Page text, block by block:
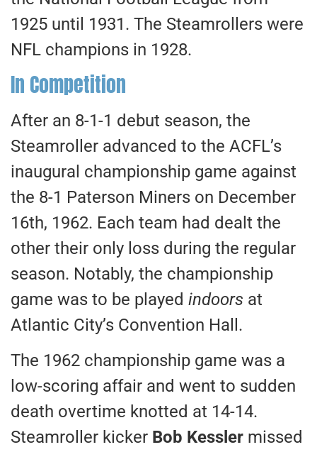
1925 until 1931. The Steamrollers were
NFL champions in 1928.
In Competition
After an 8-1-1 debut season, the
Steamroller advanced to the ACFL’s
inaugural championship game against
the 8-1 Paterson Miners on December
16th, 1962. Each team had dealt the
other their only loss during the regular
season. Notably, the championship
game was to be played indoors at
Atlantic City’s Convention Hall.
The 1962 championship game was a
low-scoring affair and went to sudden
death overtime knotted at 14-14.
Steamroller kicker Bob Kessler missed